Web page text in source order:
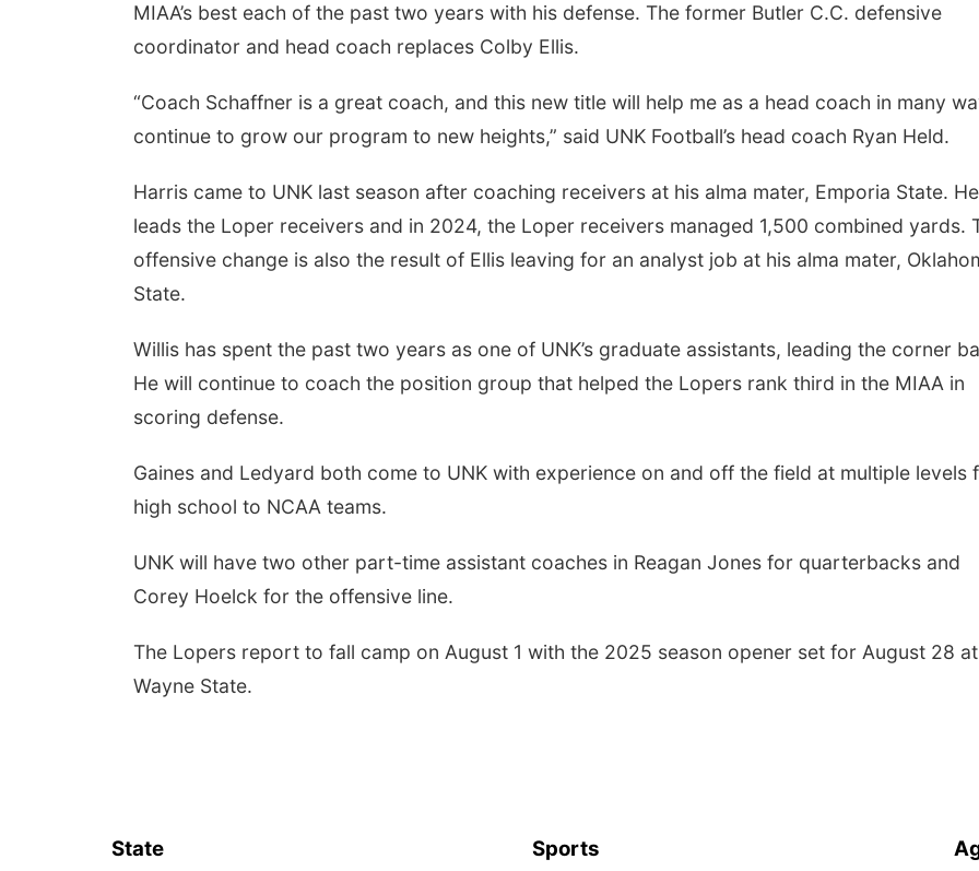
MIAA’s best each of the past two years with his defense. The former Butler C.C. defensive
coordinator and head coach replaces Colby Ellis.
“Coach Schaffner is a great coach, and this new title will help me as a head coach in many
continue to grow our program to new heights,” said UNK Football’s head coach Ryan Held.
Harris came to UNK last season after coaching receivers at his alma mater, Emporia State. He
leads the Loper receivers and in 2024, the Loper receivers managed 1,500 combined yards.
offensive change is also the result of Ellis leaving for an analyst job at his alma mater,
State.
Willis has spent the past two years as one of UNK’s graduate assistants, leading the corner
He will continue to coach the position group that helped the Lopers rank third in the MIAA in
scoring defense.
Gaines and Ledyard both come to UNK with experience on and off the field at multiple levels
high school to NCAA teams.
UNK will have two other part-time assistant coaches in Reagan Jones for quarterbacks and
Corey Hoelck for the offensive line.
The Lopers report to fall camp on August 1 with the 2025 season opener set for August 28 at
Wayne State.
State Sports